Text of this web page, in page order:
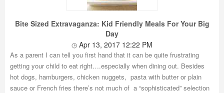
Bite Sized Extravaganza: Kid Friendly Meals For Your Big
Day
Apr 13, 2017 12:22 PM
As a parent I can tell you first hand that it can be quite frustrating
getting your child to eat right….especially when dining out. Besides
hot dogs, hamburgers, chicken nuggets, pasta with butter or plain
sauce or French fries there’s not much of a “sophisticated” selection